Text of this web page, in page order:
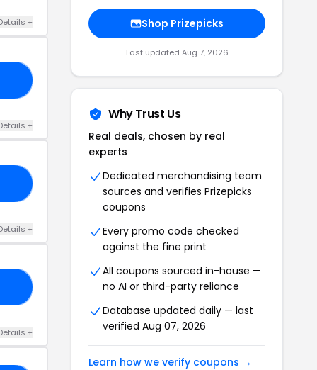
+
+
+
+
Shop Prizepicks
Last updated Aug 7, 2026
Why Trust Us
Real deals, chosen by real
experts
Dedicated merchandising team
sources and verifies Prizepicks
coupons
Every promo code checked
against the fine print
All coupons sourced in-house —
no AI or third-party reliance
Database updated daily — last
verified Aug 07, 2026
Learn how we verify coupons →